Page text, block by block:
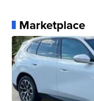
Marketplace